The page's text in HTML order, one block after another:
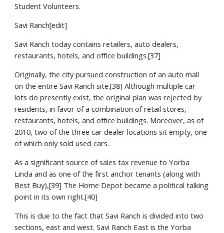
Student Volunteers.
Savi Ranch[edit]
Savi Ranch today contains retailers, auto dealers,
restaurants, hotels, and office buildings.[37]
Originally, the city pursued construction of an auto mall
on the entire Savi Ranch site.[38] Although multiple car
lots do presently exist, the original plan was rejected by
residents, in favor of a combination of retail stores,
restaurants, hotels, and office buildings. Moreover, as of
2010, two of the three car dealer locations sit empty, one
of which only sold used cars.
As a significant source of sales tax revenue to Yorba
Linda and as one of the first anchor tenants (along with
Best Buy),[39] The Home Depot became a political talking
point in its own right.[40]
This is due to the fact that Savi Ranch is divided into two
sections, east and west. Savi Ranch East is the Yorba